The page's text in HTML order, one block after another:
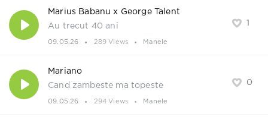
1
Marius Babanu x George Talent
Au trecut 40 ani
09.05.26 289 Views Manele
0
Mariano
Cand zambeste ma topeste
09.05.26 294 Views Manele